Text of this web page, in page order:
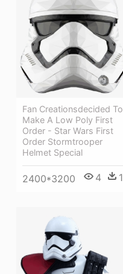
Fan Creationsdecided To
Make A Low Poly First
Order - Star Wars First
Order Stormtrooper
Helmet Special
2400*3200 4 1